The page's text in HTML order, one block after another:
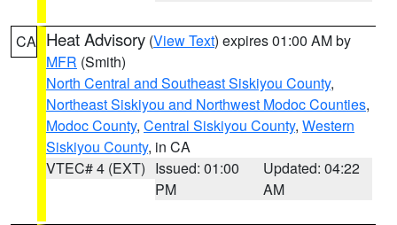
CA Heat Advisory (View Text) expires 01:00 AM by
MFR (Smith)
North Central and Southeast Siskiyou County,
Northeast Siskiyou and Northwest Modoc Counties,
Modoc County, Central Siskiyou County, Western
Siskiyou County, in CA
VTEC# 4 (EXT) Issued: 01:00
PM
Updated: 04:22
AM